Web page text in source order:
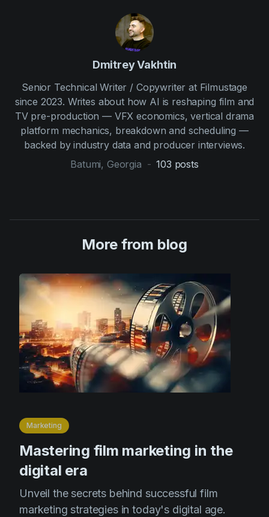
Dmitrey Vakhtin
Senior Technical Writer / Copywriter at Filmustage
since 2023. Writes about how AI is reshaping film and
TV pre-production — VFX economics, vertical drama
platform mechanics, breakdown and scheduling —
backed by industry data and producer interviews.
Batumi, Georgia - 103 posts
More from blog
Marketing
Mastering film marketing in the
digital era
Unveil the secrets behind successful film
marketing strategies in today's digital age.